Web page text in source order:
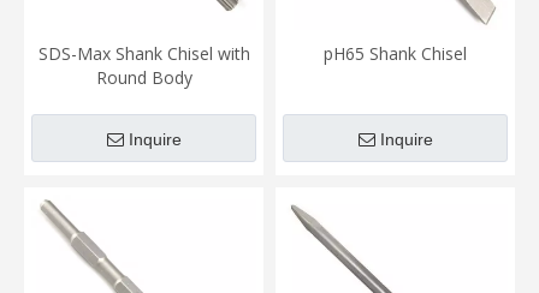
SDS-Max Shank Chisel with
Round Body
Inquire
pH65 Shank Chisel
Inquire